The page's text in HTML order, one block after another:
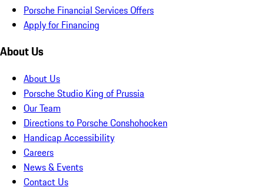
Porsche Financial Services Offers
Apply for Financing
About Us
About Us
Porsche Studio King of Prussia
Our Team
Directions to Porsche Conshohocken
Handicap Accessibility
Careers
News & Events
Contact Us